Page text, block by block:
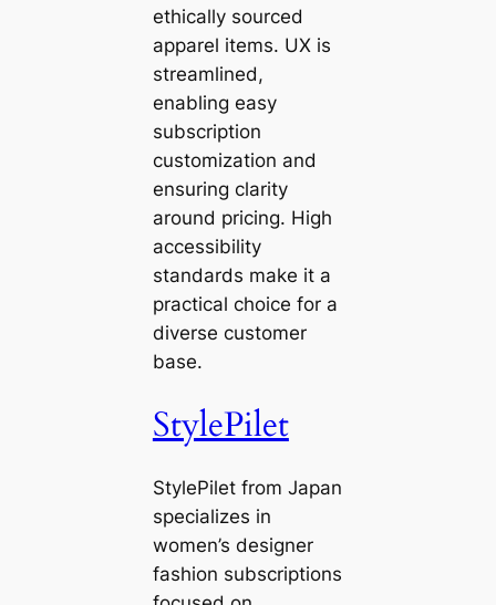
ethically sourced
apparel items. UX is
streamlined,
enabling easy
subscription
customization and
ensuring clarity
around pricing. High
accessibility
standards make it a
practical choice for a
diverse customer
base.
StylePilet
StylePilet from Japan
specializes in
women’s designer
fashion subscriptions